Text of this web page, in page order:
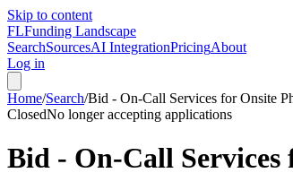
Skip to content
FLFunding Landscape
SearchSourcesAI IntegrationPricingAbout
Log in
Home/Search/Bid - On-Call Services for Onsite
ClosedNo longer accepting applications
Bid - On-Call